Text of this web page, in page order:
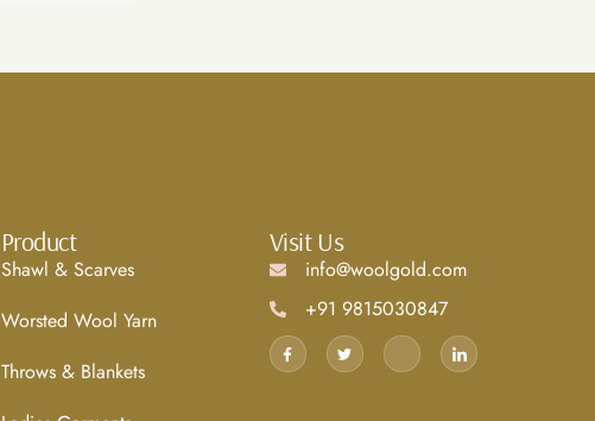
Product
Shawl & Scarves
Worsted Wool Yarn
Throws & Blankets
Visit Us
info@woolgold.com
+91 9815030847